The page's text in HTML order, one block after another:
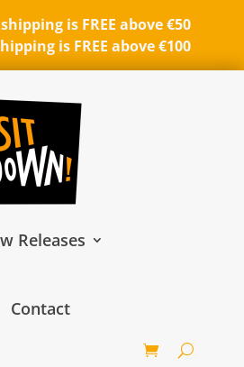
is FREE above €50
is FREE above €100
Releases
Contact